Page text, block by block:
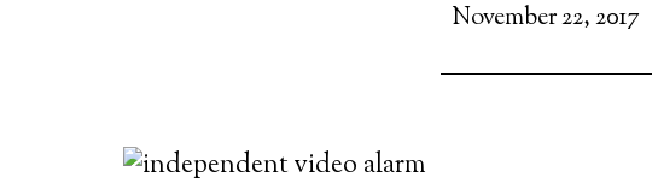
November 22, 2017